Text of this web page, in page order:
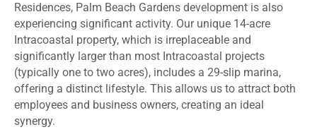
Residences, Palm Beach Gardens development is also
experiencing significant activity. Our unique 14-acre
Intracoastal property, which is irreplaceable and
significantly larger than most Intracoastal projects
(typically one to two acres), includes a 29-slip marina,
offering a distinct lifestyle. This allows us to attract both
employees and business owners, creating an ideal
synergy.